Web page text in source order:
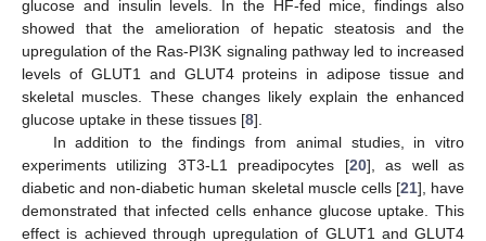
glucose and insulin levels. In the HF-fed mice, findings also
showed that the amelioration of hepatic steatosis and the
upregulation of the Ras-PI3K signaling pathway led to increased
levels of GLUT1 and GLUT4 proteins in adipose tissue and
skeletal muscles. These changes likely explain the enhanced
glucose uptake in these tissues [8].
In addition to the findings from animal studies, in vitro
experiments utilizing 3T3-L1 preadipocytes [20], as well as
diabetic and non-diabetic human skeletal muscle cells [21], have
demonstrated that infected cells enhance glucose uptake. This
effect is achieved through upregulation of GLUT1 and GLUT4